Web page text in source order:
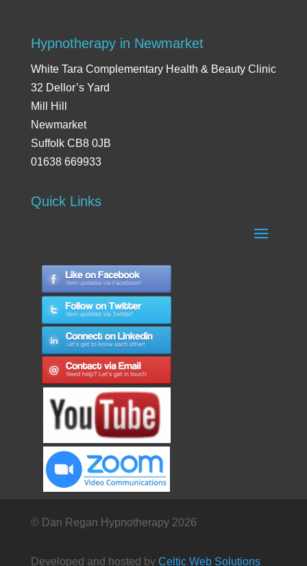
Hypnotherapy in Newmarket
White Tara Complementary Health & Beauty Clinic
32 Dellor’s Yard
Mill Hill
Newmarket
Suffolk CB8 0JB
01638 669933
Quick Links
© Dan Regan Hypnotherapy 2026
Developed and hosted by Celtic Web Solutions